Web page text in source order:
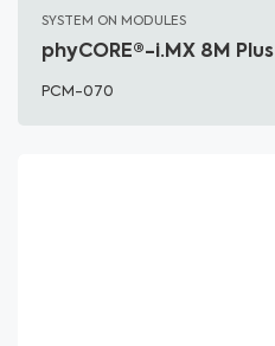
SYSTEM ON MODULES
phyCORE®-i.MX 8M Plus
PCM-070